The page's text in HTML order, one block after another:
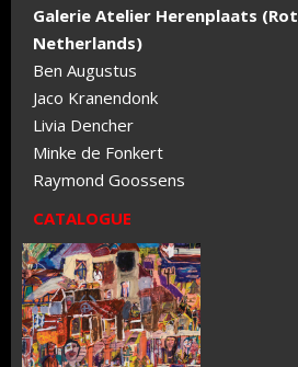
Galerie Atelier Herenplaats
Netherlands)
Ben Augustus
Jaco Kranendonk
Livia Dencher
Minke de Fonkert
Raymond Goossens
CATALOGUE